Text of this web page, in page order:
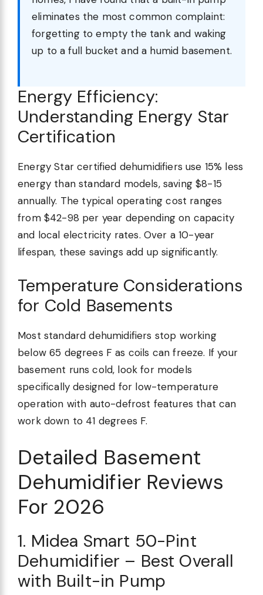
eliminates the most common complaint:
forgetting to empty the tank and waking
up to a full bucket and a humid basement.
Energy Efficiency:
Understanding Energy Star
Certification
Energy Star certified dehumidifiers use 15% less
energy than standard models, saving $8-15
annually. The typical operating cost ranges
from $42-98 per year depending on capacity
and local electricity rates. Over a 10-year
lifespan, these savings add up significantly.
Temperature Considerations
for Cold Basements
Most standard dehumidifiers stop working
below 65 degrees F as coils can freeze. If your
basement runs cold, look for models
specifically designed for low-temperature
operation with auto-defrost features that can
work down to 41 degrees F.
Detailed Basement
Dehumidifier Reviews
For 2026
1. Midea Smart 50-Pint
Dehumidifier – Best Overall
with Built-in Pump